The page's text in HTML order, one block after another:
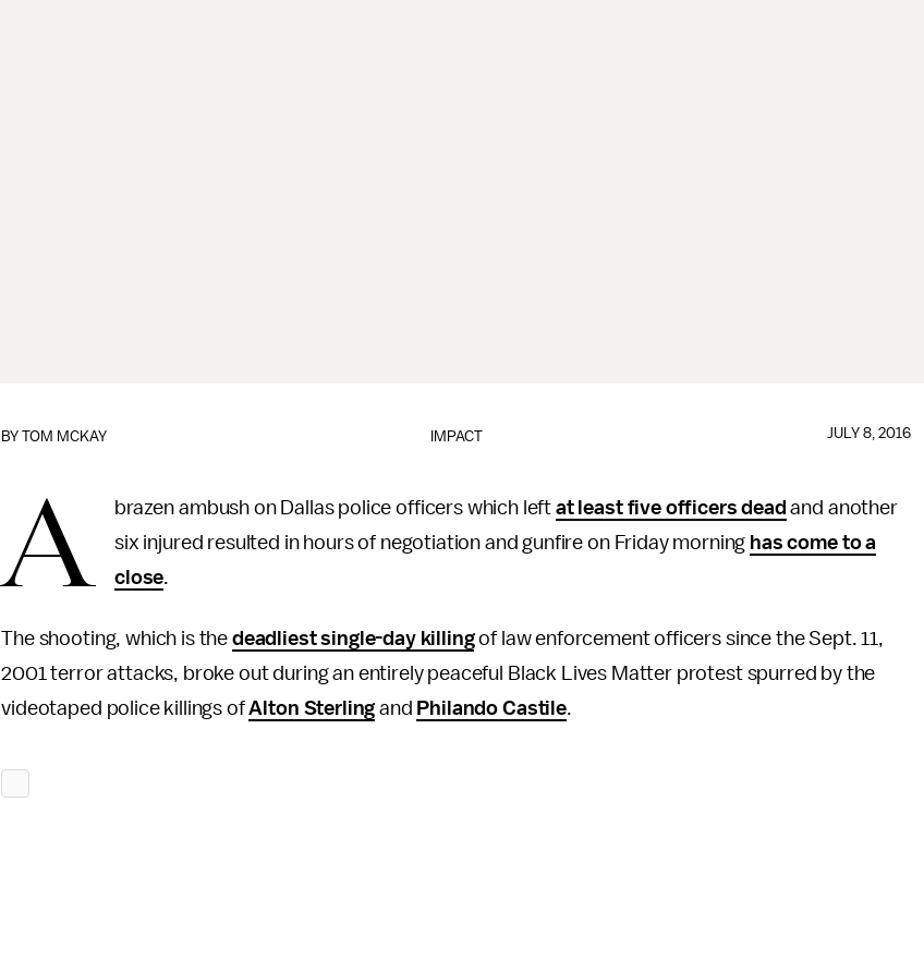
IMPACT
BYTOM MCKAY JULY 8, 2016
A brazen ambush on Dallas police officers which left at least five officers dead and another
six injured resulted in hours of negotiation and gunfire on Friday morning has come to a
close.
The shooting, which is the deadliest single-day killingof law enforcement officers since the Sept. 11,
2001 terror attacks, broke out during an entirely peaceful Black Lives Matter protest spurred by the
videotaped police killings ofAlton Sterling and Philando Castile.